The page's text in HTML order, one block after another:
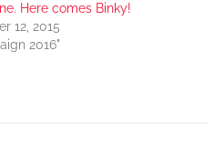
Here comes Binky!
12, 2015
2016"